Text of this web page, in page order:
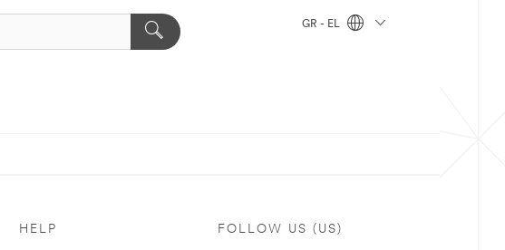
GR - EL
HELP FOLLOW US (US)